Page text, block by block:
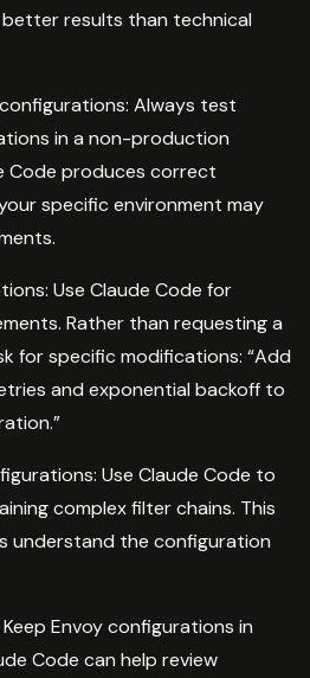
results than technical
Always test
in a non-production
Code produces correct
specific environment may
Use Claude Code for
Rather than requesting a
for specific modifications: “Add
and exponential backoff to
Use Claude Code to
complex filter chains. This
understand the configuration
Envoy configurations in
Code can help review